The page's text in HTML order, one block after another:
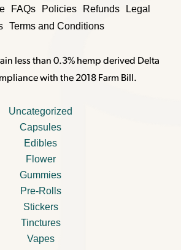
FAQs Policies Refunds
Legal
Terms and Conditions
less than 0.3% hemp derived Delta
with the 2018 Farm Bill.
Uncategorized
Capsules
Edibles
Flower
Gummies
Pre-Rolls
Stickers
Tinctures
Vapes